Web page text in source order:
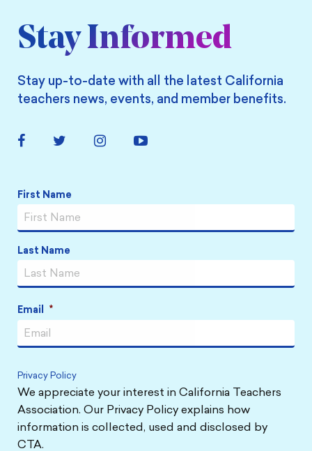
Stay Informed
Stay up-to-date with all the latest California
teachers news, events, and member benefits.
FacebookTwitter Instagram YouTube
Name *
First Name
Last Name
Email *
Privacy Policy
We appreciate your interest in California Teachers
Association. Our Privacy Policy explains how
information is collected, used and disclosed by
CTA.